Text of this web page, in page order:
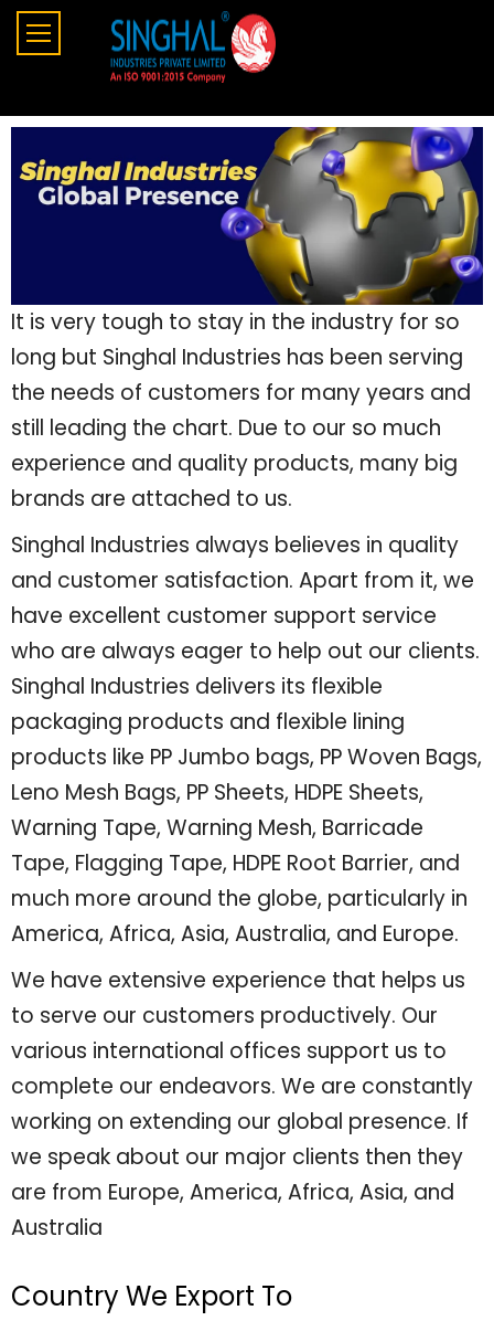
It is very tough to stay in the industry for so
long but Singhal Industries has been serving
the needs of customers for many years and
still leading the chart. Due to our so much
experience and quality products, many big
brands are attached to us.
Singhal Industries always believes in quality
and customer satisfaction. Apart from it, we
have excellent customer support service
who are always eager to help out our clients.
Singhal Industries delivers its flexible
packaging products and flexible lining
products like PP Jumbo bags, PP Woven Bags,
Leno Mesh Bags, PP Sheets, HDPE Sheets,
Warning Tape, Warning Mesh, Barricade
Tape, Flagging Tape, HDPE Root Barrier, and
much more around the globe, particularly in
America, Africa, Asia, Australia, and Europe.
We have extensive experience that helps us
to serve our customers productively. Our
various international offices support us to
complete our endeavors. We are constantly
working on extending our global presence. If
we speak about our major clients then they
are from Europe, America, Africa, Asia, and
Australia
Country We Export To